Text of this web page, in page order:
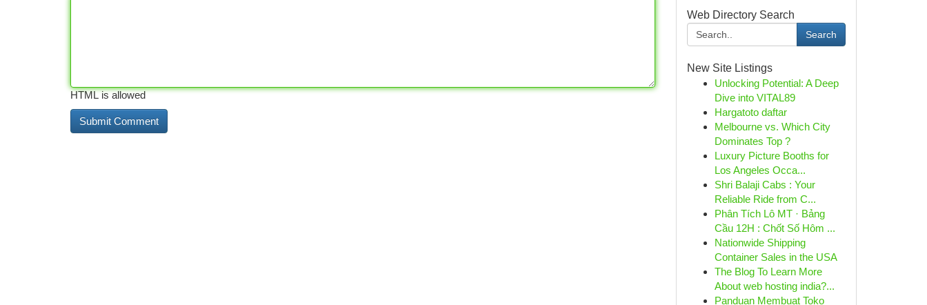
HTML is allowed
Web Directory Search
Search
New Site Listings
Unlocking Potential: A Deep
Dive into VITAL89
Hargatoto daftar
Melbourne vs. Which City
Dominates Top ?
Luxury Picture Booths for
Los Angeles Occa...
Shri Balaji Cabs : Your
Reliable Ride from C...
Phân Tích Lô MT · Bảng
Cầu 12H : Chốt Số Hôm ...
Nationwide Shipping
Container Sales in the USA
The Blog To Learn More
About web hosting india?...
Panduan Membuat Toko